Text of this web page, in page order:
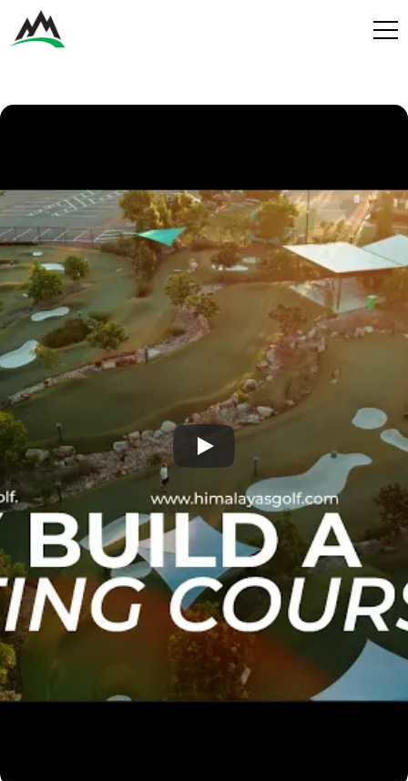
Benefits
Contact
Services
Partners
Design & Build
Play
Get in Touch
Get in Touch